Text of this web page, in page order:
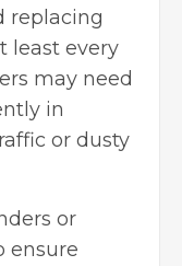
replacing
least every
may need
in
or dusty
or
ensure